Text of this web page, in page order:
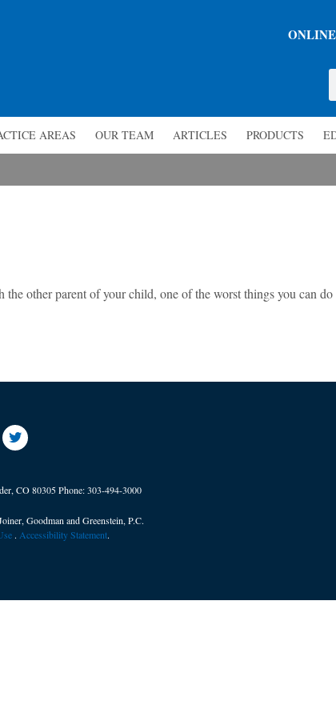
AREAS OUR TEAM ARTICLES PRODUCTS
other parent of your child, one of the worst things you can do
CO 80305Phone:303-494-3000
Goodman and Greenstein, P.C.
. ​ Accessibility Statement.